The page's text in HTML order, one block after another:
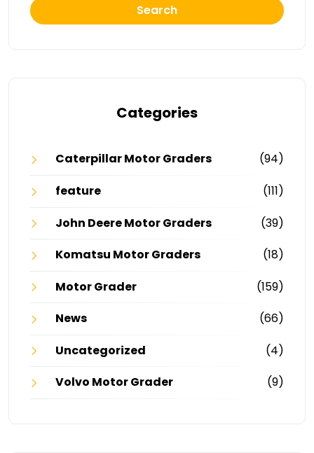
Search
Categories
Caterpillar Motor Graders
(94)
feature
(111)
John Deere Motor Graders
(39)
Komatsu Motor Graders
(18)
Motor Grader
(159)
News
(66)
Uncategorized
(4)
Volvo Motor Grader
(9)